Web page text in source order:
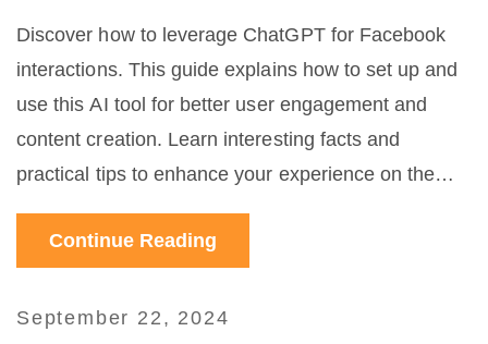
Discover how to leverage ChatGPT for Facebook
interactions. This guide explains how to set up and
use this AI tool for better user engagement and
content creation. Learn interesting facts and
practical tips to enhance your experience on the
platform.
Continue Reading
September 22, 2024